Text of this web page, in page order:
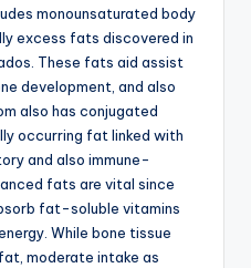
monounsaturated body
excess fats discovered in
These fats aid assist
development, and also
also has conjugated
occurring fat linked with
and also immune-
fats are vital since
fat-soluble vitamins
While bone tissue
moderate intake as